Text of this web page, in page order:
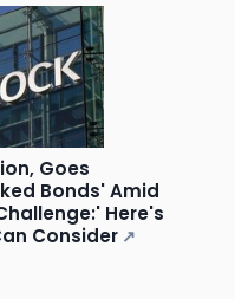
Goes
Bonds' Amid
Here's
Consider ↗